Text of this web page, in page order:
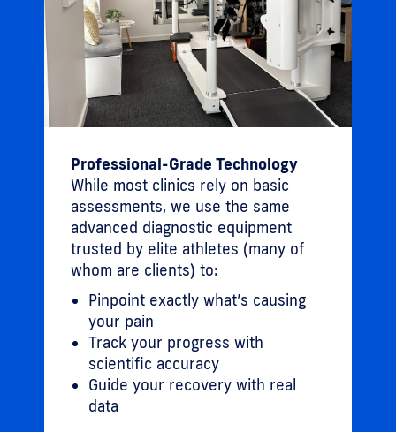
Professional-Grade Technology
While most clinics rely on basic
assessments, we use the same
advanced diagnostic equipment
trusted by elite athletes (many of
whom are clients) to:
Pinpoint exactly what’s causing
your pain
Track your progress with
scientific accuracy
Guide your recovery with real
data